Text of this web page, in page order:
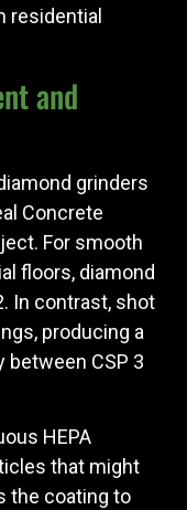
residential
and
grinders
Concrete
For smooth
floors, diamond
In contrast, shot
producing a
CSP 3
HEPA
that might
the coating to